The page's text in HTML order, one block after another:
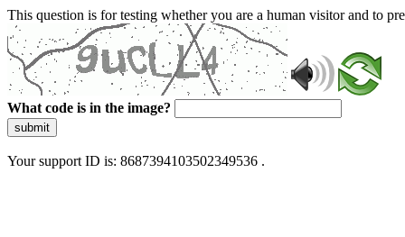
This question is for testing whether you are a human visitor and to
What code is in the image?
submit
Your support ID is: 8687394103502349536 .